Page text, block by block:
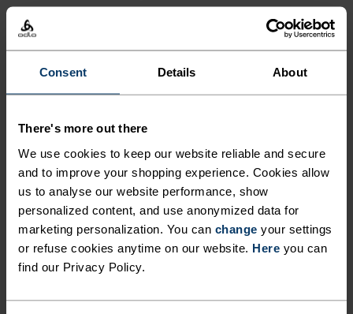
Consent Details About
There's more out there
We use cookies to keep our website reliable and secure
and to improve your shopping experience. Cookies allow
us to analyse our website performance, show
personalized content, and use anonymized data for
marketing personalization. You can change your settings
or refuse cookies anytime on our website. Here you can
find our Privacy Policy.
which is both naturally temperature regulating
and antimicrobial. Perfect for those who prefer
natural base layer fabrics, this top is designed for
cold days skiing and sledging or day-to-day
comfort around the house. Carefully made in our
ULTIMATE COMFORT.
UNRIVALLED FUNCTION.
Base layers without equal for wherever you lead